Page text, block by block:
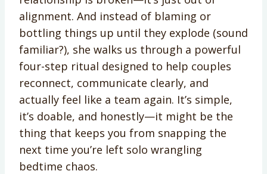
alignment. And instead of blaming or
bottling things up until they explode (sound
familiar?), she walks us through a powerful
four-step ritual designed to help couples
reconnect, communicate clearly, and
actually feel like a team again. It’s simple,
it’s doable, and honestly—it might be the
thing that keeps you from snapping the
next time you’re left solo wrangling
bedtime chaos.